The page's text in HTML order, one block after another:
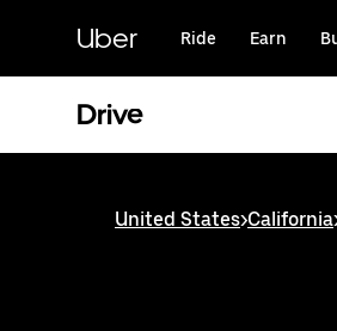
content
Uber Ride Earn
Drive
United States>California